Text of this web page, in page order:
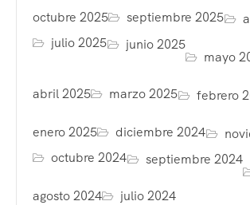
octubre 2025 septiembre 2025
julio 2025
junio 2025
mayo
abril 2025 marzo 2025 febrero
enero 2025 diciembre 2024
octubre 2024
septiembre 2024
agosto 2024 julio 2024